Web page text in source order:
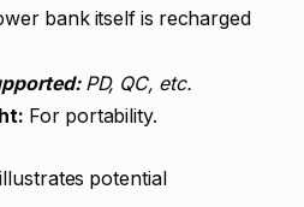
bank itself is recharged
PD, QC, etc.
For portability.
potential